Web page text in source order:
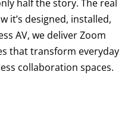
half the story. The real
it’s designed, installed,
AV, we deliver Zoom
that transform everyday
collaboration spaces.